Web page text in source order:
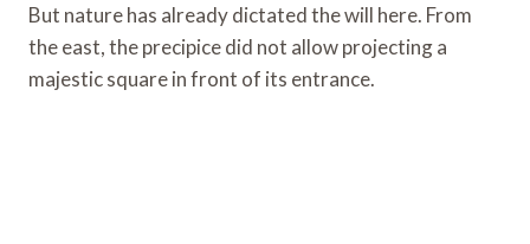
But nature has already dictated the will here. From
the east, the precipice did not allow projecting a
majestic square in front of its entrance.